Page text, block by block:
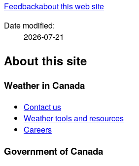
Feedbackabout this web site
Date modified:
2026-07-21
About this site
Weather in Canada
Contact us
Weather tools and resources
Careers
Government of Canada